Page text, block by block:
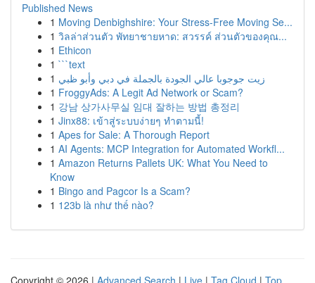
Published News
1 Moving Denbighshire: Your Stress-Free Moving Se...
1 วิลล่าส่วนตัว พัทยาชายหาด: สวรรค์ ส่วนตัวของคุณ...
1 Ethicon
1 ```text
1 زيت جوجوبا عالي الجودة بالجملة في دبي وأبو ظبي
1 FroggyAds: A Legit Ad Network or Scam?
1 강남 상가사무실 임대 잘하는 방법 총정리
1 Jinx88: เข้าสู่ระบบง่ายๆ ทำตามนี้!
1 Apes for Sale: A Thorough Report
1 AI Agents: MCP Integration for Automated Workfl...
1 Amazon Returns Pallets UK: What You Need to
Know
1 Bingo and Pagcor Is a Scam?
1 123b là như thế nào?
Copyright © 2026 | Advanced Search | Live | Tag Cloud | Top